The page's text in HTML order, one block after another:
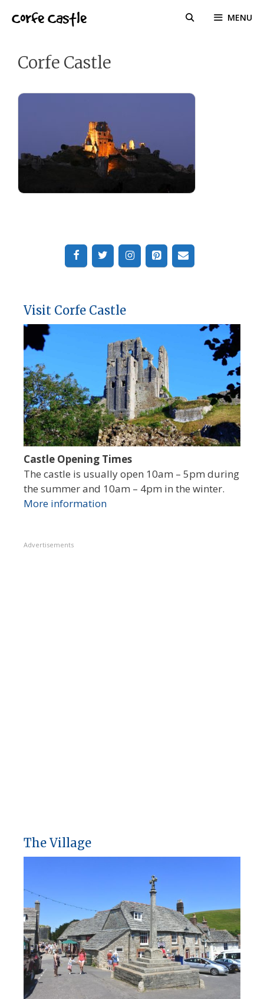
Corfe Castle MENU
Corfe Castle
Visit Corfe Castle
Castle Opening Times
The castle is usually open 10am – 5pm during
the summer and 10am – 4pm in the winter.
More information
Advertisements
The Village